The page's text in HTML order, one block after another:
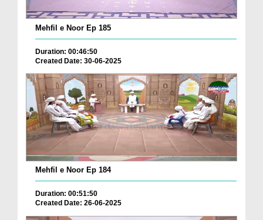
Mehfil e Noor Ep 185
Duration: 00:46:50
Created Date: 30-06-2025
Mehfil e Noor Ep 184
Duration: 00:51:50
Created Date: 26-06-2025